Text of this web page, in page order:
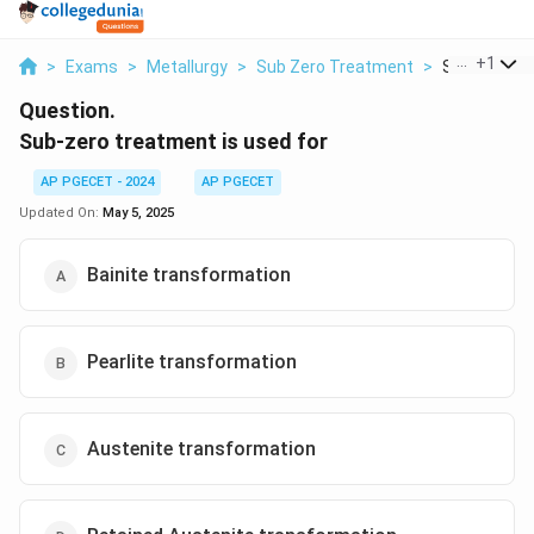
> Exams > Metallurgy > Sub Zero Treatment > Sub Zero
+1
Question.
Sub-zero treatment is used for
AP PGECET - 2024
AP PGECET
Updated On: May 5, 2025
Bainite transformation
Pearlite transformation
Austenite transformation